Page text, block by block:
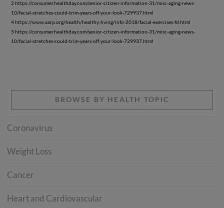
2 https://consumer.healthday.com/senior-citizen-information-31/misc-aging-news-
10/facial-stretches-could-trim-years-off-your-look-729937.html
4 https://www.aarp.org/health/healthy-living/info-2018/facial-exercises-fd.html
5 https://consumer.healthday.com/senior-citizen-information-31/misc-aging-news-
10/facial-stretches-could-trim-years-off-your-look-729937.html
BROWSE BY HEALTH TOPIC
Coronavirus
Weight Loss
Cancer
Heart and Cardiovascular